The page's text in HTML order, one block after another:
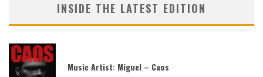
INSIDE THE LATEST EDITION
Music Artist: Miguel – Caos